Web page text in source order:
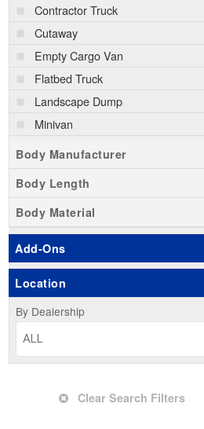
Contractor Truck
Cutaway
Empty Cargo Van
Flatbed Truck
Landscape Dump
Minivan
Passenger Van
Pickup
Service Truck
Service Utility Van
Stake Bed
Step Van / Walk-in
Upfitted Cargo Van
Body Manufacturer
Body Length
Body Material
Add-Ons
Location
By Dealership
ALL
Clear Search Filters